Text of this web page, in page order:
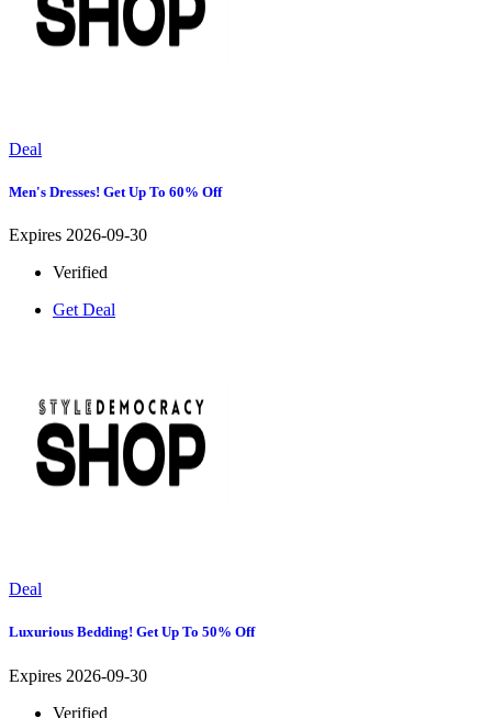
Deal
Men's Dresses! Get Up To 60% Off
Expires 2026-09-30
Verified
Get Deal
Deal
Luxurious Bedding! Get Up To 50% Off
Expires 2026-09-30
Verified